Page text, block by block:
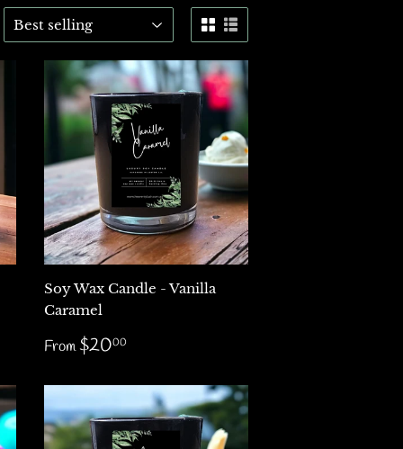
Soy Wax Candle - Vanilla
Caramel
Regular
price
From$2000